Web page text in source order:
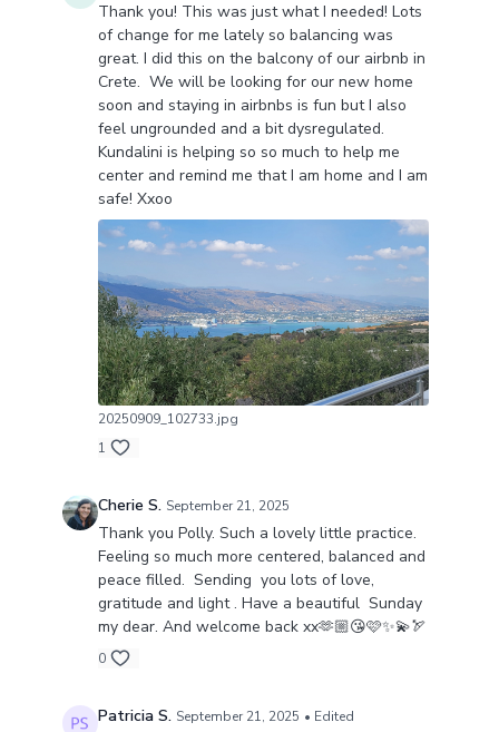
Thank you! This was just what I needed! Lots
of change for me lately so balancing was
great. I did this on the balcony of our airbnb in
Crete. We will be looking for our new home
soon and staying in airbnbs is fun but I also
feel ungrounded and a bit dysregulated.
Kundalini is helping so so much to help me
center and remind me that I am home and I am
safe! Xxoo
20250909_102733.jpg
1
Cherie S. September 21, 2025
Thank you Polly. Such a lovely little practice.
Feeling so much more centered, balanced and
peace filled. Sending you lots of love,
gratitude and light . Have a beautiful Sunday
my dear. And welcome back xx🫶🏼😘🩷✨💫🏹
0
Patricia S. September 21, 2025 • Edited